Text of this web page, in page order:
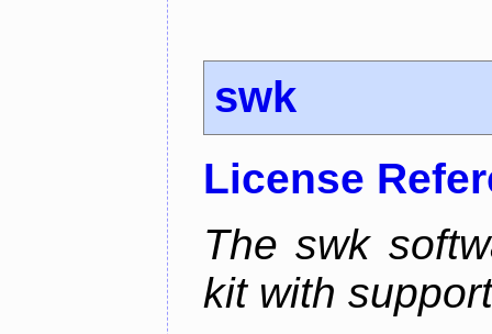
swk
License
The swk
kit with